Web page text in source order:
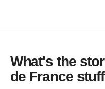
What's the
de France